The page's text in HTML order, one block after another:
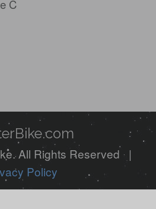
C
All Rights Reserved |
Policy